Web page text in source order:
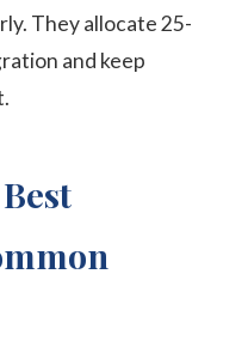
They allocate 25-
and keep